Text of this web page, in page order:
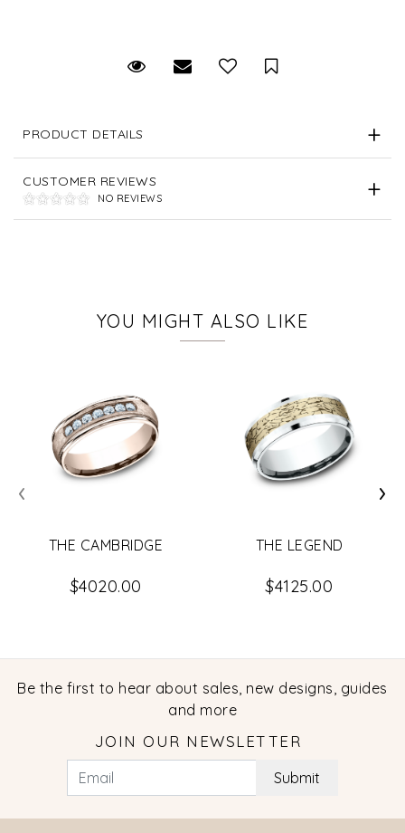
Request Viewing
Email to a friendSave for Later
PRODUCT DETAILS
CUSTOMER REVIEWS
NO REVIEWS
YOU MIGHT ALSO LIKE
THE CAMBRIDGE
$4020.00
THE LEGEND
$4125.00
‹ ›
Be the first to hear about sales, new designs, guides
and more
JOIN OUR NEWSLETTER
Submit